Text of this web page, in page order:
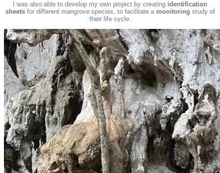
I was also able to develop my own project by creating identification
sheetsfor different mangrove species, to facilitate a monitoring study of
their life cycle.